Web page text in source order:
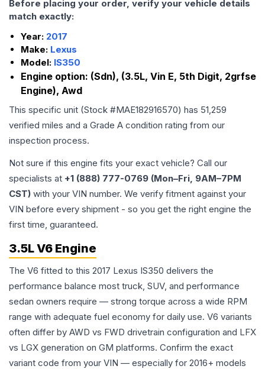
Before placing your order, verify your vehicle details
match exactly:
Year: 2017
Make: Lexus
Model: IS350
Engine option: (Sdn), (3.5L, Vin E, 5th Digit, 2grfse
Engine), Awd
This specific unit (Stock #MAE182916570) has 51,259
verified miles and a Grade A condition rating from our
inspection process.
Not sure if this engine fits your exact vehicle? Call our
specialists at +1 (888) 777-0769 (Mon–Fri, 9AM–7PM
CST) with your VIN number. We verify fitment against your
VIN before every shipment - so you get the right engine the
first time, guaranteed.
3.5L V6 Engine
The V6 fitted to this 2017 Lexus IS350 delivers the
performance balance most truck, SUV, and performance
sedan owners require — strong torque across a wide RPM
range with adequate fuel economy for daily use. V6 variants
often differ by AWD vs FWD drivetrain configuration and LFX
vs LGX generation on GM platforms. Confirm the exact
variant code from your VIN — especially for 2016+ models